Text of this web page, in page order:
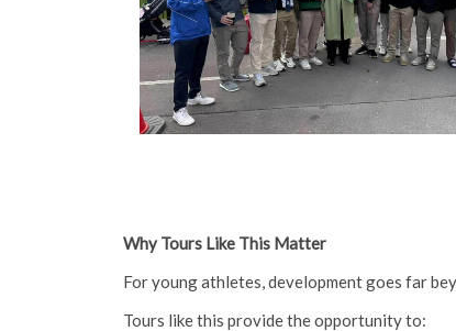
Why Tours Like This Matter
For young athletes, development goes far
Tours like this provide the opportunity to: